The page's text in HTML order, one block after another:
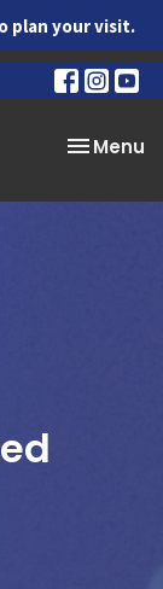
plan your visit.
Toggle
Menu